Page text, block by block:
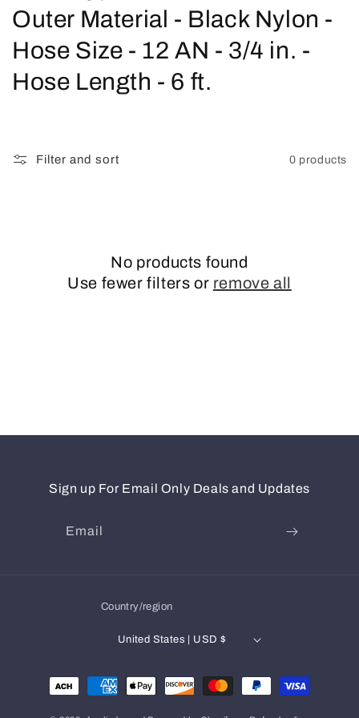
o
l
l
Outer Material - Black Nylon -
Hose Size - 12 AN - 3/4 in. -
Hose Length - 6 ft.
Filter and sort 0 products
No products found
Use fewer filters or remove all
Sign up For Email Only Deals and Updates
Email
Country/region
United States | USD $
Payment
methods